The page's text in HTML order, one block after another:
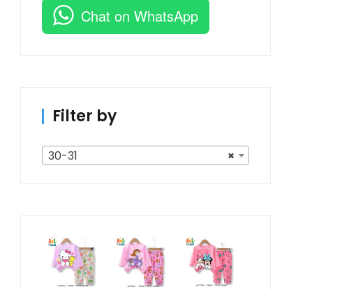
Chat on WhatsApp
Filter by
×
30-31